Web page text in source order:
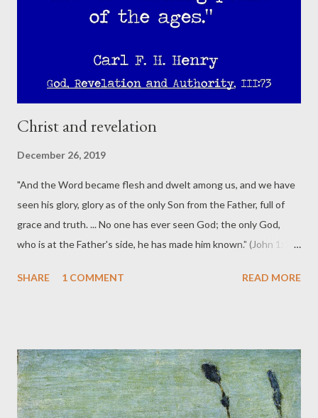
it; if it does not agree with the Bible, we cannot support it or
follow it no matter what we may be told by other authorities to
Christ and revelation
December 26, 2019
"And the Word became flesh and dwelt among us, and we have
seen his glory, glory as of the only Son from the Father, full of
grace and truth. ... No one has ever seen God; the only God,
who is at the Father's side, he has made him known." (John 1:14,
enough for us." Jesus said to him, "Have I been with you so long,
revelation of God, here are a few highlights from the third
volume of Carl Henry's magisterial work, God, Revelation and
Authority : "In Jesus Christ the source and content of God's
SHARE 1 COMMENT READ MORE